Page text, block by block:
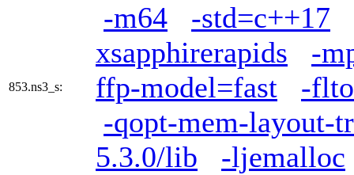
853.ns3_s:
-m64
-std=c++17
xsapphirerapids
-
ffp-model=fast
-flto
-qopt-mem-layout-
5.3.0/lib
-ljemalloc